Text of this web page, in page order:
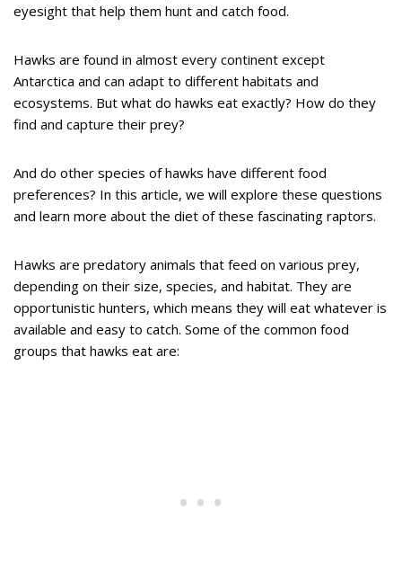
eyesight that help them hunt and catch food.
Hawks are found in almost every continent except
Antarctica and can adapt to different habitats and
ecosystems. But what do hawks eat exactly? How do they
find and capture their prey?
And do other species of hawks have different food
preferences? In this article, we will explore these questions
and learn more about the diet of these fascinating raptors.
Hawks are predatory animals that feed on various prey,
depending on their size, species, and habitat. They are
opportunistic hunters, which means they will eat whatever is
available and easy to catch. Some of the common food
groups that hawks eat are: